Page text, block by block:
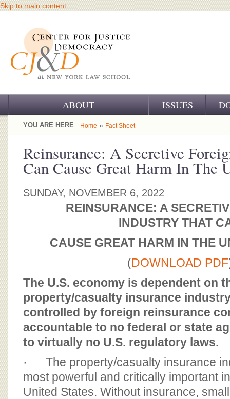
Skip to main content
ABOUT
OUR CHALLENGE
OUR HISTORY
OUR SUPPORT
ISSUES
YOU ARE HERE Home » Fact Sheet
Reinsurance: A Secretive
Can Cause Great Harm In The
SUNDAY, NOVEMBER 6, 2022
REINSURANCE: A
INDUSTRY THAT
CAUSE GREAT HARM IN THE
(DOWNLOAD PDF
The U.S. economy is dependent on
property/casualty insurance
controlled by foreign reinsurance
accountable to no federal or state
to virtually no U.S. regulatory laws.
· The property/casualty insurance
most powerful and critically important
United States. Without insurance,